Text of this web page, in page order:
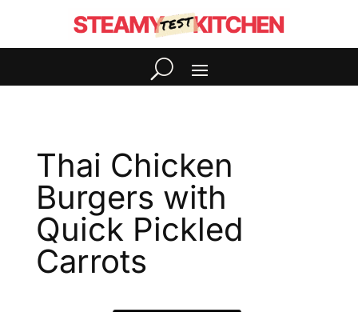
Thai Chicken
Burgers with
Quick Pickled
Carrots